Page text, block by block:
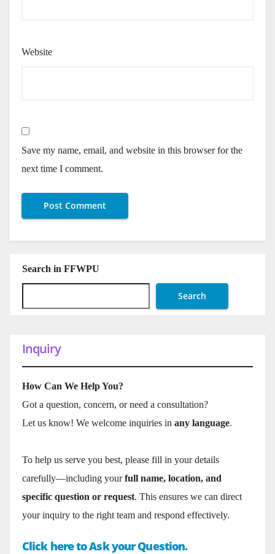
Website
Save my name, email, and website in this browser for the
next time I comment.
Search in FFWPU
Search
Inquiry
How Can We Help You?
Got a question, concern, or need a consultation?
Let us know! We welcome inquiries in any language.
To help us serve you best, please fill in your details
carefully—including yourfull name, location, and
specific question or request. This ensures we can direct
your inquiry to the right team and respond effectively.
Click here to Ask your Question.